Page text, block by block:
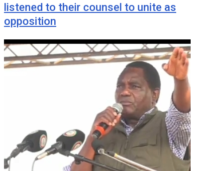
listened to their counsel to unite as
opposition